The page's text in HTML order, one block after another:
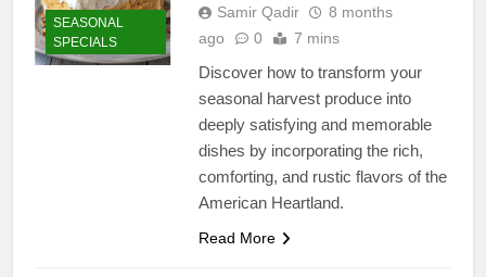
SEASONAL
SPECIALS
Samir Qadir
8 months
ago
0 7 mins
Discover how to transform your
seasonal harvest produce into
deeply satisfying and memorable
dishes by incorporating the rich,
comforting, and rustic flavors of the
American Heartland.
Read More